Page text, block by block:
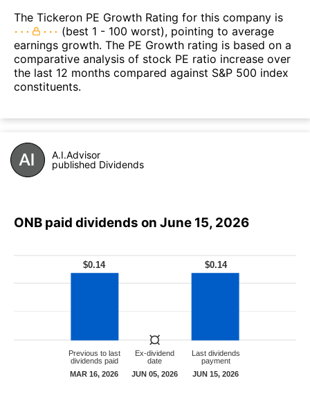
The Tickeron PE Growth Rating for this company is
(best 1 - 100 worst), pointing to average
earnings growth. The PE Growth rating is based on a
comparative analysis of stock PE ratio increase over
the last 12 months compared against S&P 500 index
constituents.
A.I.Advisor
published Dividends
ONB paid dividends on June 15, 2026